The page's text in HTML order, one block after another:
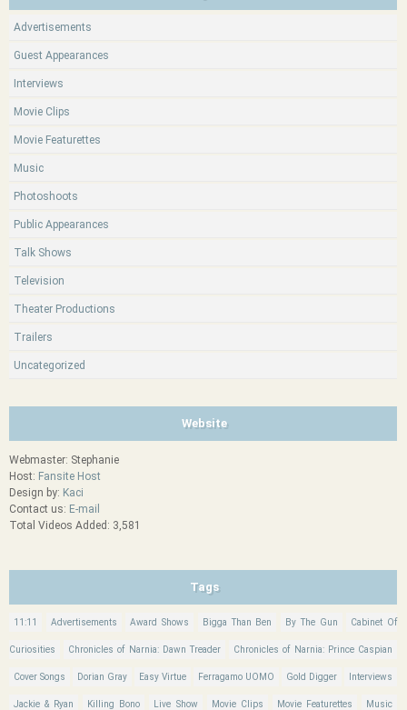
Advertisements
Guest Appearances
Interviews
Movie Clips
Movie Featurettes
Music
Photoshoots
Public Appearances
Talk Shows
Television
Theater Productions
Trailers
Uncategorized
Website
Webmaster: Stephanie
Host: Fansite Host
Design by: Kaci
Contact us: E-mail
Total Videos Added: 3,581
Tags
11:11 Advertisements Award Shows Bigga Than Ben By The Gun Cabinet Of
Curiosities Chronicles of Narnia: Dawn Treader Chronicles of Narnia: Prince Caspian
Cover Songs Dorian Gray Easy Virtue Ferragamo UOMO Gold Digger Interviews
Jackie & Ryan Killing Bono Live Show Movie Clips Movie Featurettes Music